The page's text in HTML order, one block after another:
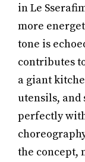
in Le
more
tone is
contributes
a giant
utensils, and
perfectly with
the concept,